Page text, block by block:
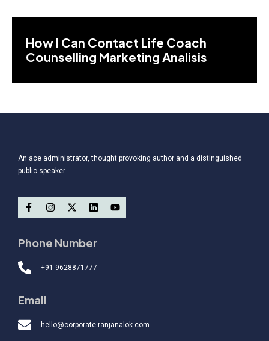
How I Can Contact Life Coach
Counselling Marketing Analisis
An ace administrator, thought provoking author and a distinguished
public speaker.
Phone Number
+91 9628871777
Email
hello@corporate.ranjanalok.com